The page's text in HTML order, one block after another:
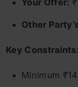
Your Offer:
Other
Key Constraints:
Minimum